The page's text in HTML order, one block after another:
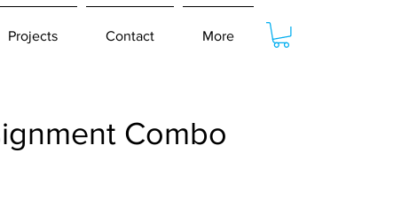
Projects Contact More
Combo